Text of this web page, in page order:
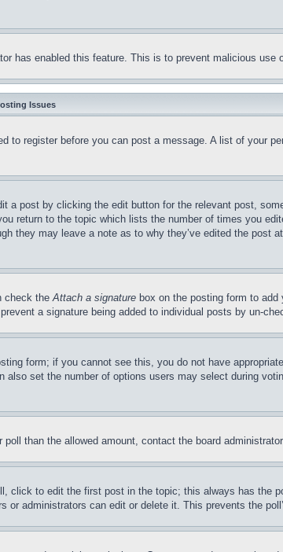
has enabled this feature. This is to prevent malicious
Issues
register before you can post a message. A list of your
a post by clicking the edit button for the relevant post,
return to the topic which lists the number of times you
they may leave a note as to why they’ve edited the post
check theAttach a signature box on the posting form to
a signature being added to individual posts by un-
form; if you cannot see this, you do not have
set the number of options users may select during
than the allowed amount, contact the board
click to edit the first post in the topic; this always has the
administrators can edit or delete it. This prevents the